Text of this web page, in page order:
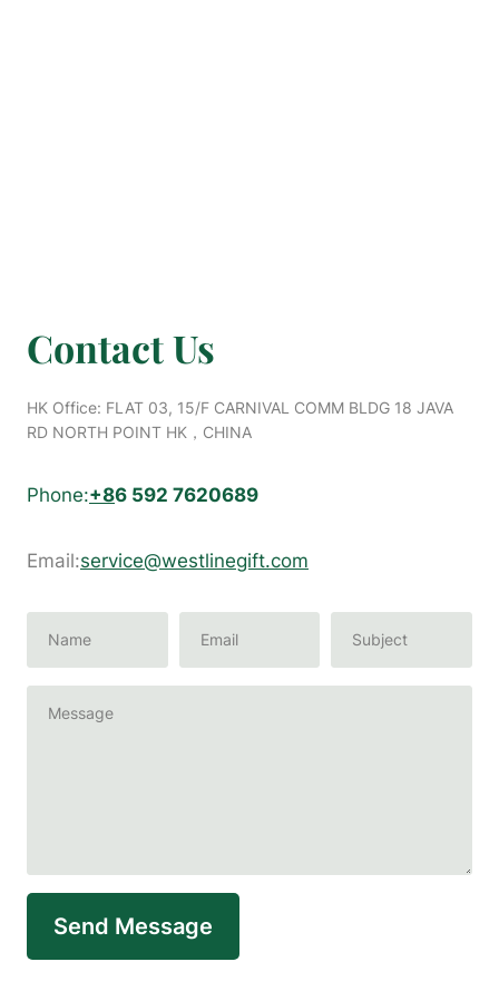
Contact Us
HK Office: FLAT 03, 15/F CARNIVAL COMM BLDG 18 JAVA
RD NORTH POINT HK，CHINA
Phone:+86 592 7620689
Email:service@westlinegift.com
Send Message